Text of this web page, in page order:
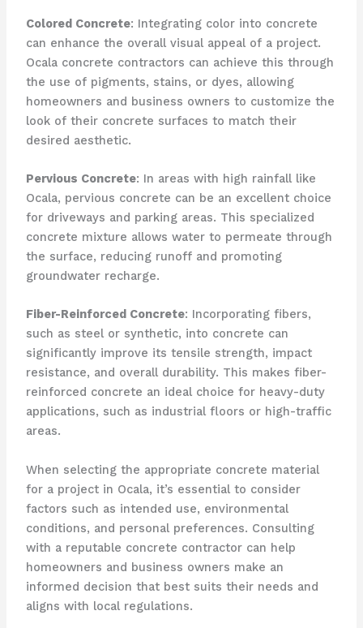
Colored Concrete: Integrating color into concrete
can enhance the overall visual appeal of a project.
Ocala concrete contractors can achieve this through
the use of pigments, stains, or dyes, allowing
homeowners and business owners to customize the
look of their concrete surfaces to match their
desired aesthetic.
Pervious Concrete: In areas with high rainfall like
Ocala, pervious concrete can be an excellent choice
for driveways and parking areas. This specialized
concrete mixture allows water to permeate through
the surface, reducing runoff and promoting
groundwater recharge.
Fiber-Reinforced Concrete: Incorporating fibers,
such as steel or synthetic, into concrete can
significantly improve its tensile strength, impact
resistance, and overall durability. This makes fiber-
reinforced concrete an ideal choice for heavy-duty
applications, such as industrial floors or high-traffic
areas.
When selecting the appropriate concrete material
for a project in Ocala, it’s essential to consider
factors such as intended use, environmental
conditions, and personal preferences. Consulting
with a reputable concrete contractor can help
homeowners and business owners make an
informed decision that best suits their needs and
aligns with local regulations.